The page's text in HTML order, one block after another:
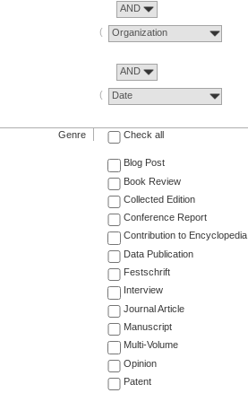
AND
Organization
AND
Date
Genre Check all
Blog Post
Book Review
Collected Edition
Conference Report
Contribution to Encyclopedia
Data Publication
Festschrift
Interview
Journal Article
Manuscript
Multi-Volume
Opinion
Patent